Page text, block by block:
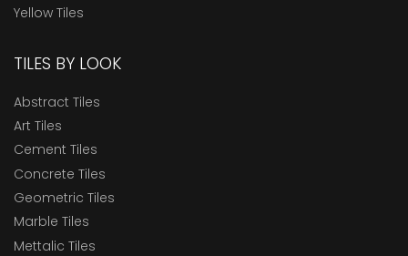
Yellow Tiles
TILES BY LOOK
Abstract Tiles
Art Tiles
Cement Tiles
Concrete Tiles
Geometric Tiles
Marble Tiles
Mettalic Tiles